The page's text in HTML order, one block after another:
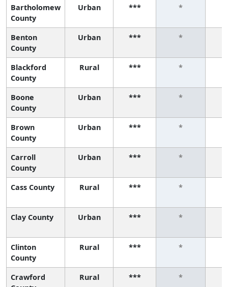
Bartholomew
County
Urban *** *
Benton
County
Urban *** *
Blackford
County
Rural *** *
Boone
County
Urban *** *
Brown
County
Urban *** *
Carroll
County
Urban *** *
Cass County Rural *** *
Clay County Urban *** *
Clinton
County
Rural *** *
Crawford
Rural *** *